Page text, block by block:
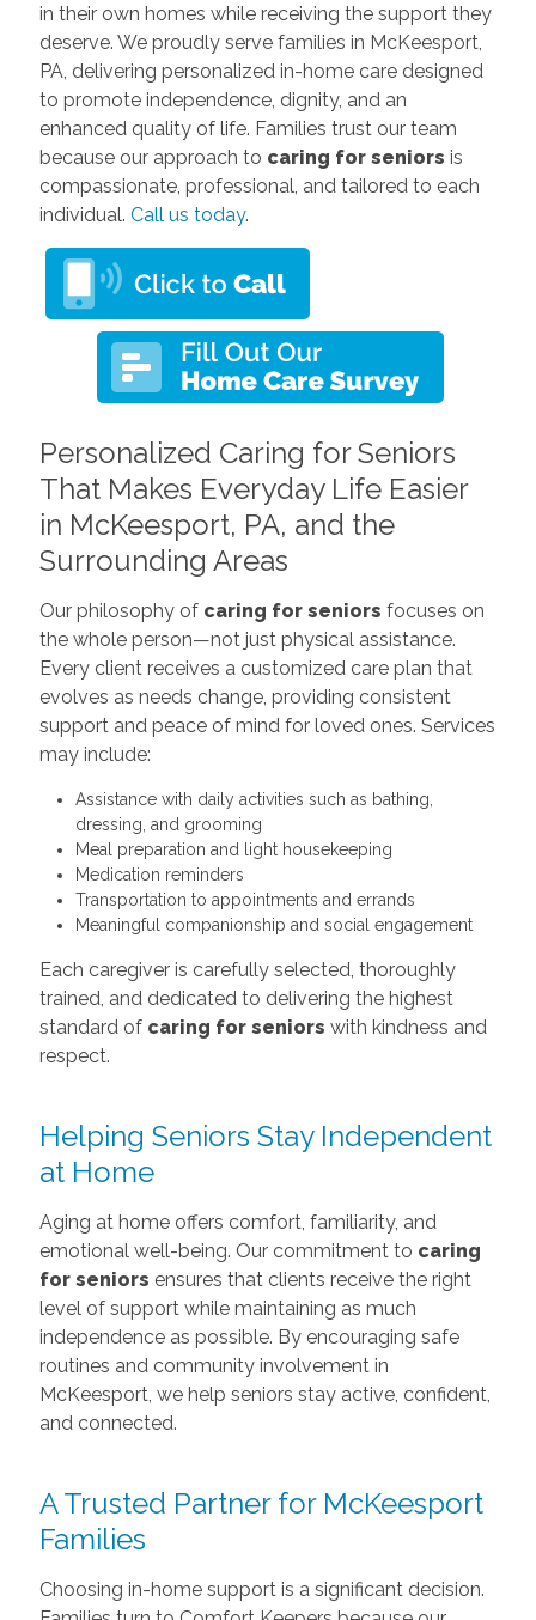
in their own homes while receiving the support they
deserve. We proudly serve families in McKeesport,
PA, delivering personalized in-home care designed
to promote independence, dignity, and an
enhanced quality of life. Families trust our team
because our approach to caring for seniors is
compassionate, professional, and tailored to each
individual. Call us today.
Personalized Caring for Seniors
That Makes Everyday Life Easier
in McKeesport, PA, and the
Surrounding Areas
Our philosophy of caring for seniors focuses on
the whole person—not just physical assistance.
Every client receives a customized care plan that
evolves as needs change, providing consistent
support and peace of mind for loved ones. Services
may include:
Assistance with daily activities such as bathing,
dressing, and grooming
Meal preparation and light housekeeping
Medication reminders
Transportation to appointments and errands
Meaningful companionship and social engagement
Each caregiver is carefully selected, thoroughly
trained, and dedicated to delivering the highest
standard of caring for seniors with kindness and
respect.
Helping Seniors Stay Independent
at Home
Aging at home offers comfort, familiarity, and
emotional well-being. Our commitment to caring
for seniors ensures that clients receive the right
level of support while maintaining as much
independence as possible. By encouraging safe
routines and community involvement in
McKeesport, we help seniors stay active, confident,
and connected.
A Trusted Partner for McKeesport
Families
Choosing in-home support is a significant decision.